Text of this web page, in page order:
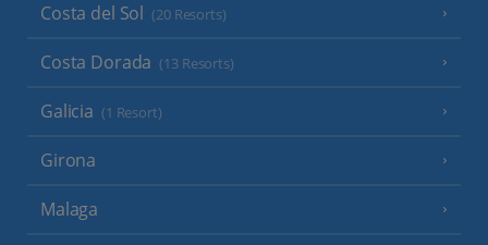
Costa del Sol (20 Resorts)
Costa Dorada (13 Resorts)
Galicia (1 Resort)
Girona
Malaga